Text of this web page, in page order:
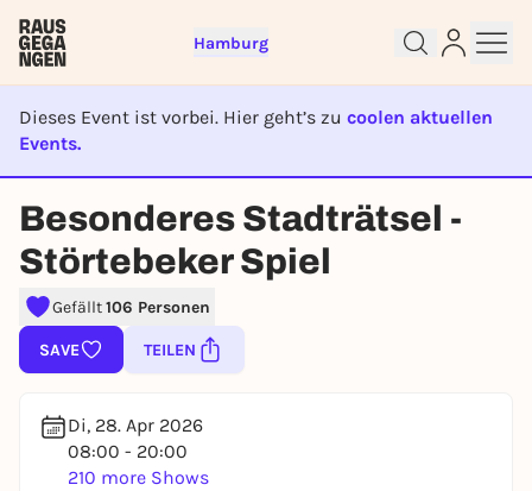
Hamburg
Dieses Event ist vorbei. Hier geht’s zu coolen aktuellen
Events.
EVENT IST BEENDET
Besonderes Stadträtsel -
Störtebeker Spiel
Gefällt106 Personen
SAVE TEILEN
Di, 28. Apr 2026
08:00 - 20:00
210 more Shows
Sign up for free and get started
right away
To like events, follow pages, or participate in
lotteries, you need a free Rausgegangen account.
REGISTER FOR FREE NOW